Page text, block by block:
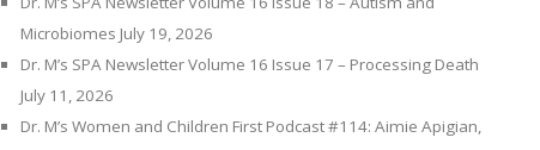
Microbiomes July 19, 2026
Dr. M’s SPA Newsletter Volume 16 Issue 17 – Processing Death
July 11, 2026
Dr. M’s Women and Children First Podcast #114: Aimie Apigian,